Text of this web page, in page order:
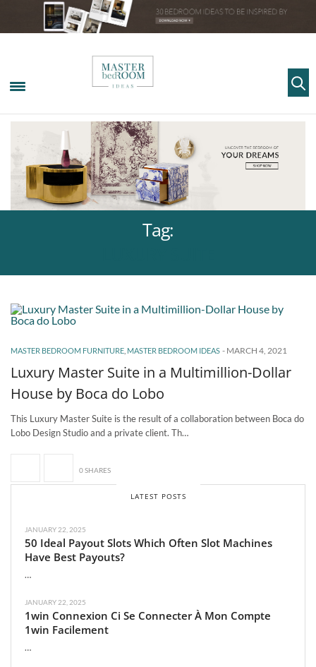
Tag:
MASTER BEDROOM FURNITURE MASTER BEDROOM IDEAS - MARCH 4, 2021
Luxury Master Suite in a Multimillion-Dollar
House by Boca do Lobo
This Luxury Master Suite is the result of a collaboration between Boca do
Lobo Design Studio and a private client. Th…
0 SHARES
LATEST POSTS
JANUARY 22, 2025
50 Ideal Payout Slots Which Often Slot Machines
Have Best Payouts?
…
JANUARY 22, 2025
1win Connexion Ci Se Connecter À Mon Compte
1win Facilement
…